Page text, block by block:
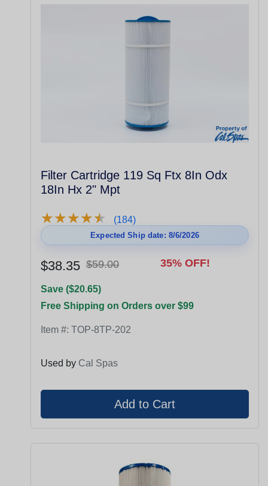
Filter Cartridge 119 Sq Ftx 8In Odx
18In Hx 2" Mpt
★★★★★
★★★★★ (184)
Expected Ship date: 8/6/2026
$38.35 $59.00 35% OFF!
Save ($20.65)
Free Shipping on Orders over $99
Item #: TOP-8TP-202
Used by Cal Spas